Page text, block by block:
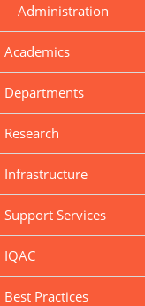
Administration
Academics
Departments
Research
Infrastructure
Support Services
IQAC
Best Practices